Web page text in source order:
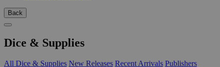
Back
Dice & Supplies
All Dice & Supplies New Releases Recent Arrivals Publishers